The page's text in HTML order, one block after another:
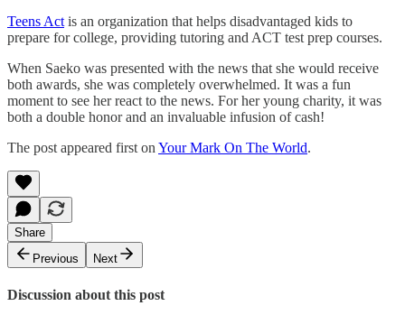
Teens Act is an organization that helps disadvantaged kids to
prepare for college, providing tutoring and ACT test prep courses.
When Saeko was presented with the news that she would receive
both awards, she was completely overwhelmed. It was a fun
moment to see her react to the news. For her young charity, it was
both a double honor and an invaluable infusion of cash!
The post appeared first on Your Mark On The World.
Share
Previous
Next
Discussion about this post